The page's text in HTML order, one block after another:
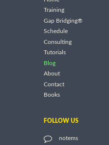
Training
Gap Bridging®
Schedule
Consulting
Tutorials
Blog
About
Contact
Books
FOLLOW US
notems